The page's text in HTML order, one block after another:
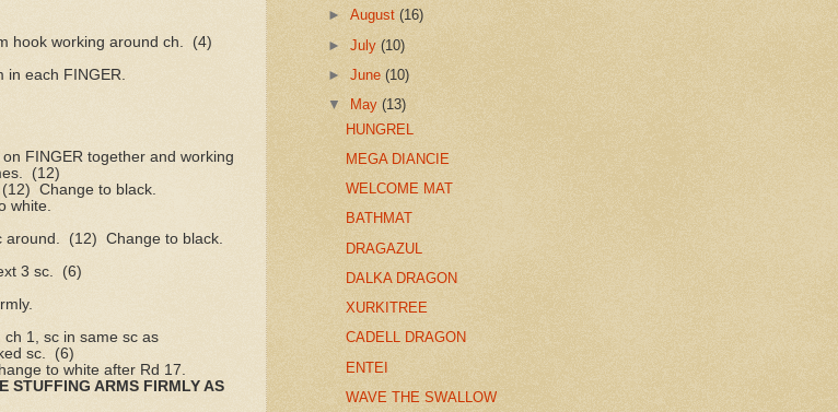
hook working around ch.
(4)
in each FINGER.
FINGER together and working
(12)
(12) Change to black.
white.
(12) Change to black.
3 sc.
(6)
1, sc in same sc as
sc.
(6)
to white after Rd 17.
STUFFING ARMS FIRMLY AS
►August(16)
►July(10)
►June(10)
▼
May(13)
HUNGREL
MEGA DIANCIE
WELCOME MAT
BATHMAT
DRAGAZUL
DALKA DRAGON
XURKITREE
CADELL DRAGON
ENTEI
WAVE THE SWALLOW